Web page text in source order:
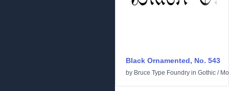
Black Ornamented, No. 543
by Bruce Type Foundry in Gothic /